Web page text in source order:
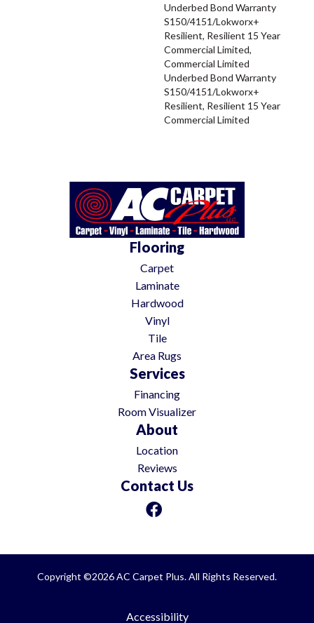
Underbed Bond Warranty
S150/4151/Lokworx+
Resilient, Resilient 15 Year
Commercial Limited,
Commercial Limited
Underbed Bond Warranty
S150/4151/Lokworx+
Resilient, Resilient 15 Year
Commercial Limited
Flooring
Carpet
Laminate
Hardwood
Vinyl
Tile
Area Rugs
Services
Financing
Room Visualizer
About
Location
Reviews
Contact Us
Copyright ©2026 AC Carpet Plus. All Rights Reserved.
Accessibility